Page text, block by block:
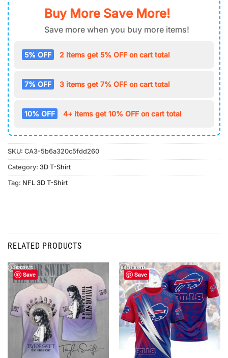
Buy More Save More!
Save more when you buy more items!
5% OFF 2 items get 5% OFF on cart total
7% OFF 3 items get 7% OFF on cart total
10% OFF 4+ items get 10% OFF on cart total
SKU: CA3-5b6a320c5fdd260
Category: 3D T-Shirt
Tag: NFL 3D T-Shirt
RELATED PRODUCTS
Save Save